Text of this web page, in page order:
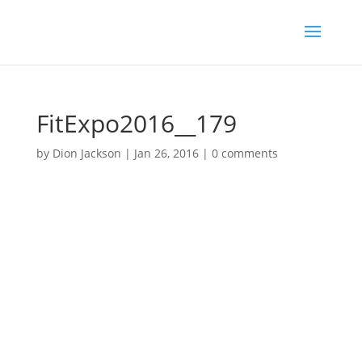
FitExpo2016__179
by Dion Jackson | Jan 26, 2016| 0 comments